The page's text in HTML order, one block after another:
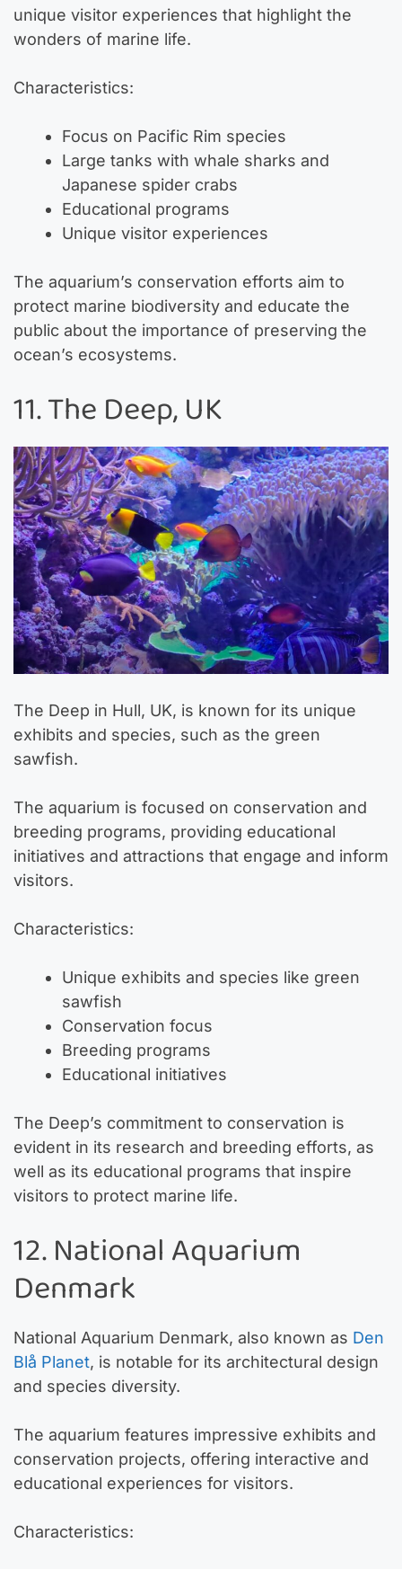
unique visitor experiences that highlight the
wonders of marine life.
Characteristics:
Focus on Pacific Rim species
Large tanks with whale sharks and
Japanese spider crabs
Educational programs
Unique visitor experiences
The aquarium’s conservation efforts aim to
protect marine biodiversity and educate the
public about the importance of preserving the
ocean’s ecosystems.
11. The Deep, UK
The Deep in Hull, UK, is known for its unique
exhibits and species, such as the green
sawfish.
The aquarium is focused on conservation and
breeding programs, providing educational
initiatives and attractions that engage and inform
visitors.
Characteristics:
Unique exhibits and species like green
sawfish
Conservation focus
Breeding programs
Educational initiatives
The Deep’s commitment to conservation is
evident in its research and breeding efforts, as
well as its educational programs that inspire
visitors to protect marine life.
12. National Aquarium
Denmark
National Aquarium Denmark, also known as Den
Blå Planet, is notable for its architectural design
and species diversity.
The aquarium features impressive exhibits and
conservation projects, offering interactive and
educational experiences for visitors.
Characteristics: